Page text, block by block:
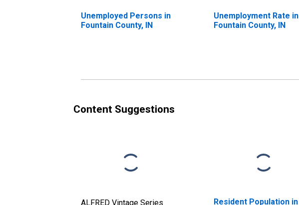
Unemployed Persons in
Fountain County, IN
Unemployment Rate in
Fountain County, IN
Content Suggestions
ALFRED Vintage Series
Resident Population in